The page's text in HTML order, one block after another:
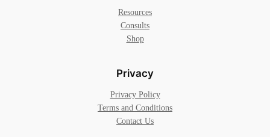
Resources
Consults
Shop
Privacy
Privacy Policy
Terms and Conditions
Contact Us